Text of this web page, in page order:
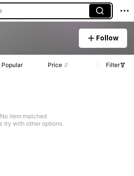
Follow
Popular Price Filter
No item matched
try with other options.